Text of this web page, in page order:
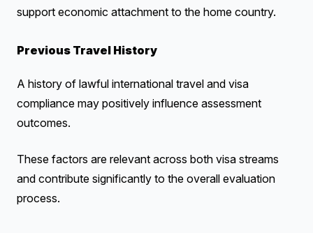
support economic attachment to the home country.
Previous Travel History
A history of lawful international travel and visa
compliance may positively influence assessment
outcomes.
These factors are relevant across both visa streams
and contribute significantly to the overall evaluation
process.